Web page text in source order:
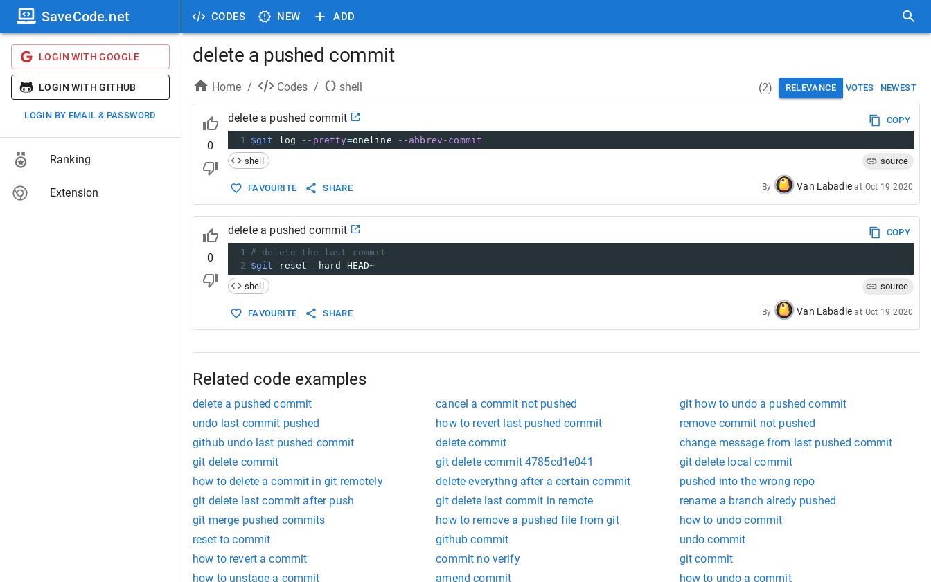
CODES NEW ADD
SaveCode.net
LOGIN WITH GOOGLE
LOGIN WITH GITHUB
LOGIN BY EMAIL & PASSWORD
Ranking
Extension
delete a pushed commit
Home / Codes / shell (2) RELEVANCE VOTES NEWEST
0
delete a pushed commit
COPY
1 $git log --pretty=oneline
--abbrev-commit
shell
source
FAVOURITE SHARE By Van Labadie at Oct 19 2020
0
delete a pushed commit
COPY
1 # delete the last commit
2 $git
reset –hard HEAD~
shell
source
FAVOURITE SHARE By Van Labadie at Oct 19 2020
Related code examples
delete a pushed commit cancel a commit not pushed
git how to undo a pushed commit
undo last commit pushed
how to revert last pushed commit
remove commit not pushed
github undo last pushed commit
delete commit
change message from last pushed commit
git delete commit
git delete commit 4785cd1e041
git delete local commit
how to delete a commit in git remotely
delete everythng after a certain commit
pushed into the wrong repo
git delete last commit after push
git delete last commit in remote
rename a branch alredy pushed
git merge pushed commits
how to remove a pushed file from git
how to undo commit
reset to commit
github commit
undo commit
how to revert a commit
commit no verify
git commit
how to unstage a commit
amend commit
how to undo a commit